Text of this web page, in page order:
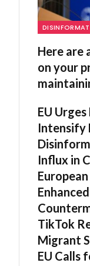
Here are
on your
EU
Intensify
Influx in
TikTok
Migrant
EU Calls